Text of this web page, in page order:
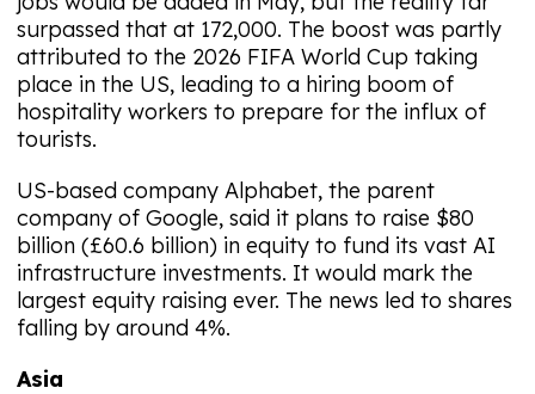
surpassed that at 172,000. The boost was partly
attributed to the 2026 FIFA World Cup taking
place in the US, leading to a hiring boom of
hospitality workers to prepare for the influx of
tourists.
US-based company Alphabet, the parent
company of Google, said it plans to raise $80
billion (£60.6 billion) in equity to fund its vast AI
infrastructure investments. It would mark the
largest equity raising ever. The news led to shares
falling by around 4%.
Asia